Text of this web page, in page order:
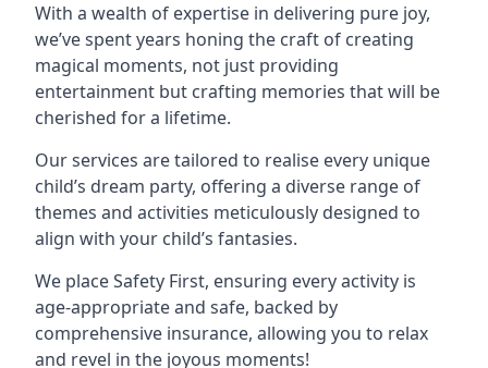
With a wealth of expertise in delivering pure joy,
we’ve spent years honing the craft of creating
magical moments, not just providing
entertainment but crafting memories that will be
cherished for a lifetime.
Our services are tailored to realise every unique
child’s dream party, offering a diverse range of
themes and activities meticulously designed to
align with your child’s fantasies.
We place Safety First, ensuring every activity is
age-appropriate and safe, backed by
comprehensive insurance, allowing you to relax
and revel in the joyous moments!